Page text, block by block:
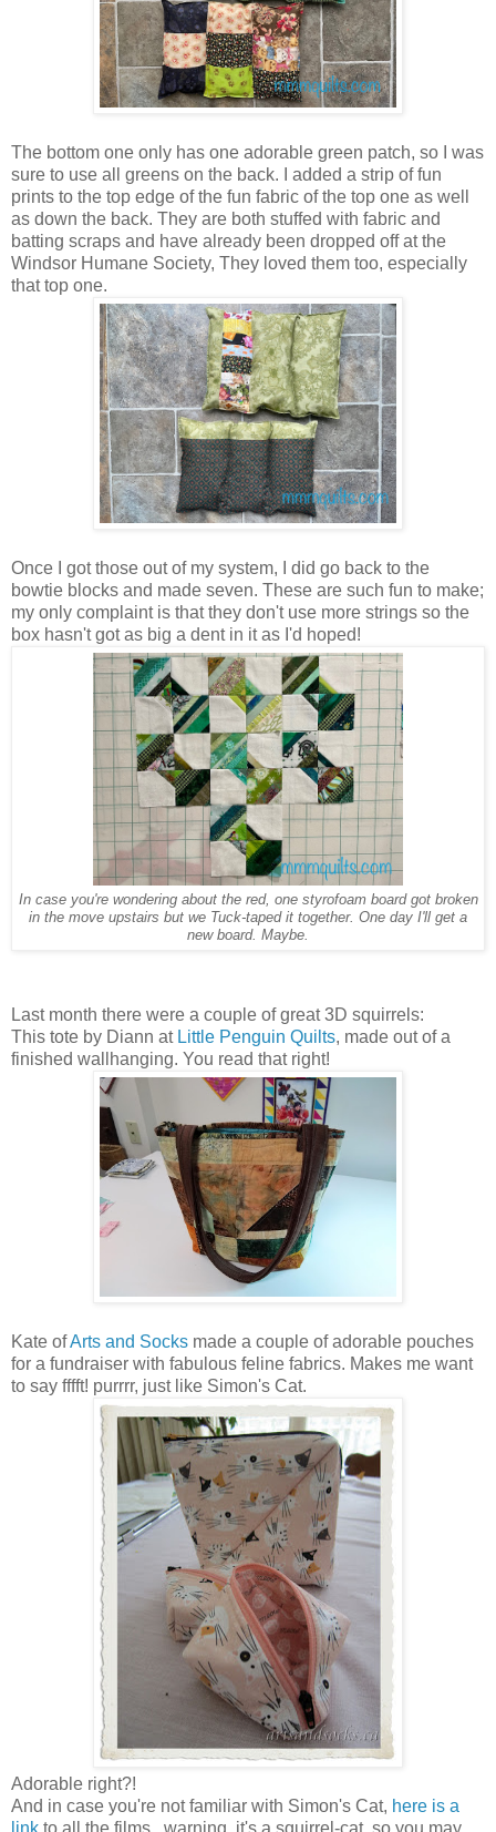
The bottom one only has one adorable green patch, so I was
sure to use all greens on the back. I added a strip of fun
prints to the top edge of the fun fabric of the top one as well
as down the back. They are both stuffed with fabric and
batting scraps and have already been dropped off at the
Windsor Humane Society, They loved them too, especially
that top one.
Once I got those out of my system, I did go back to the
bowtie blocks and made seven. These are such fun to make;
my only complaint is that they don't use more strings so the
box hasn't got as big a dent in it as I'd hoped!
In case you're wondering about the red, one styrofoam board got broken
in the move upstairs but we Tuck-taped it together. One day I'll get a
new board. Maybe.
Last month there were a couple of great 3D squirrels:
This tote by Diann at Little Penguin Quilts, made out of a
finished wallhanging. You read that right!
Kate ofArts and Socks made a couple of adorable pouches
for a fundraiser with fabulous feline fabrics. Makes me want
to say fffft! purrrr, just like Simon's Cat.
Adorable right?!
And in case you're not familiar with Simon's Cat, here is a
link to all the films...warning, it's a squirrel-cat, so you may